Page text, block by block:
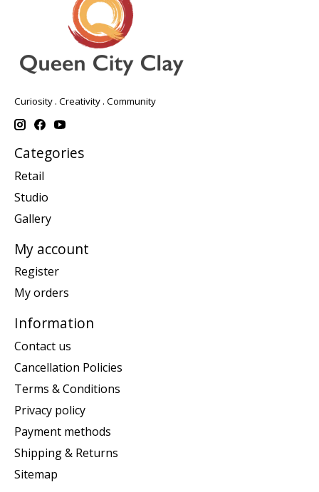
Curiosity . Creativity . Community
Categories
Retail
Studio
Gallery
My account
Register
My orders
Information
Contact us
Cancellation Policies
Terms & Conditions
Privacy policy
Payment methods
Shipping & Returns
Sitemap